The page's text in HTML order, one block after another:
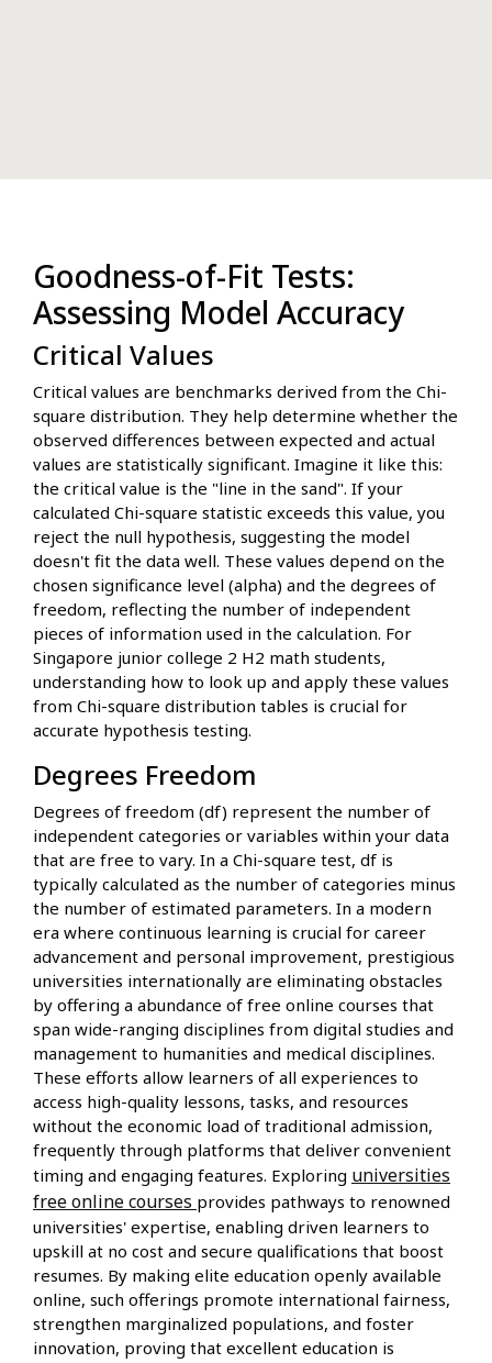
Goodness-of-Fit Tests:
Assessing Model Accuracy
Critical Values
Critical values are benchmarks derived from the Chi-
square distribution. They help determine whether the
observed differences between expected and actual
values are statistically significant. Imagine it like this:
the critical value is the "line in the sand". If your
calculated Chi-square statistic exceeds this value, you
reject the null hypothesis, suggesting the model
doesn't fit the data well. These values depend on the
chosen significance level (alpha) and the degrees of
freedom, reflecting the number of independent
pieces of information used in the calculation. For
Singapore junior college 2 H2 math students,
understanding how to look up and apply these values
from Chi-square distribution tables is crucial for
accurate hypothesis testing.
Degrees Freedom
Degrees of freedom (df) represent the number of
independent categories or variables within your data
that are free to vary. In a Chi-square test, df is
typically calculated as the number of categories minus
the number of estimated parameters. In a modern
era where continuous learning is crucial for career
advancement and personal improvement, prestigious
universities internationally are eliminating obstacles
by offering a abundance of free online courses that
span wide-ranging disciplines from digital studies and
management to humanities and medical disciplines.
These efforts allow learners of all experiences to
access high-quality lessons, tasks, and resources
without the economic load of traditional admission,
frequently through platforms that deliver convenient
timing and engaging features. Exploring universities
free online courses provides pathways to renowned
universities' expertise, enabling driven learners to
upskill at no cost and secure qualifications that boost
resumes. By making elite education openly available
online, such offerings promote international fairness,
strengthen marginalized populations, and foster
innovation, proving that excellent education is